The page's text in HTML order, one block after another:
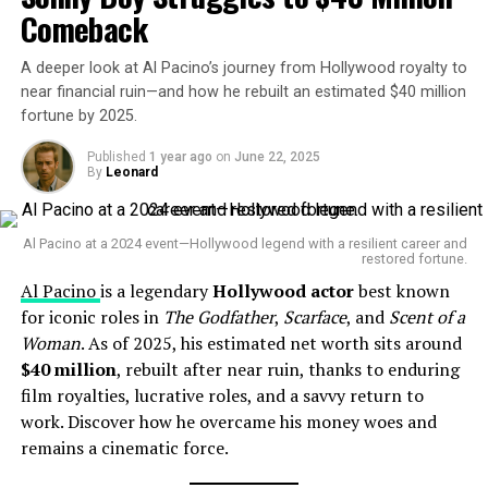
Sergio Leone (Italian Filmmaker)
Career Highlights
Leone revolutionized film in the 1960s by spearheading
the Spaghetti Western subgenre. His breakout trilogy—
A Fistful of Dollars(1964),For a Few Dollars More
(1965), andThe Good, the Bad and the Ugly(1966)—
starred Clint Eastwood and featured unforgettable
collaboration with composer Ennio Morricone . He then
directed epics likeOnce Upon a Time in the West
Comeback
A deeper look at Al Pacino’s journey from Hollywood royalty to
near financial ruin—and how he rebuilt an estimated $40 million
fortune by 2025.
Published 1 year ago on June 22, 2025
By Leonard
Al Pacino at a 2024 event—Hollywood legend with a resilient career and
restored fortune.
Al Pacinois a legendaryHollywood actorbest known
for iconic roles in The Godfather, Scarface, and Scent of a
Woman. As of 2025, his estimated net worth sits around
$40 million, rebuilt after near ruin, thanks to enduring
film royalties, lucrative roles, and a savvy return to
work. Discover how he overcame his money woes and
remains a cinematic force.